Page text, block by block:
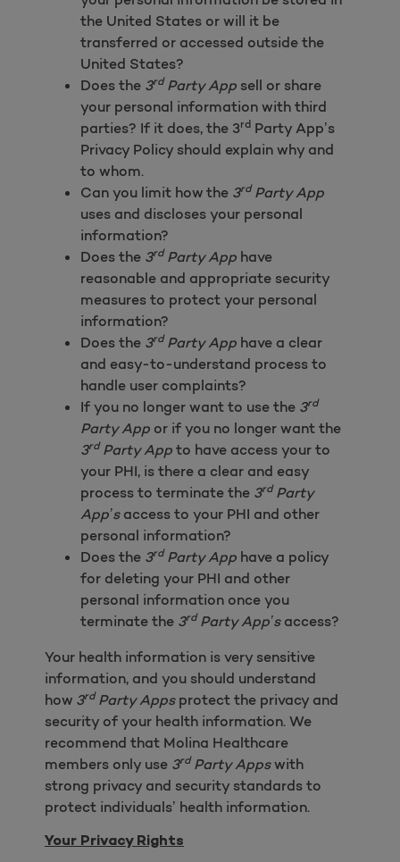
the United States or will it be
transferred or accessed outside the
United States?
Does the 3rdParty App sell or share
your personal information with third
parties? If it does, the 3rd Party App’s
Privacy Policy should explain why and
to whom.
Can you limit how the 3rdParty App
uses and discloses your personal
information?
Does the 3rdParty App have
reasonable and appropriate security
measures to protect your personal
information?
Does the 3rdParty App have a clear
and easy-to-understand process to
handle user complaints?
If you no longer want to use the 3rd
Party App or if you no longer want the
3rdParty App to have access your to
your PHI, is there a clear and easy
process to terminate the 3rdParty
App’saccess to your PHI and other
personal information?
Does the 3rdParty App have a policy
for deleting your PHI and other
personal information once you
terminate the 3rdParty App’saccess?
Your health information is very sensitive
information, and you should understand
how 3rdParty Appsprotect the privacy and
security of your health information. We
recommend that Molina Healthcare
members only use 3rdParty Appswith
strong privacy and security standards to
protect individuals’ health information.
Your Privacy Rights